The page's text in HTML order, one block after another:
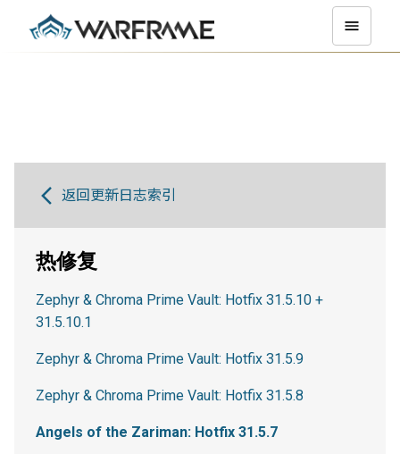
返回更新日志索引
热修复
Zephyr & Chroma Prime Vault: Hotfix 31.5.10 +
31.5.10.1
Zephyr & Chroma Prime Vault: Hotfix 31.5.9
Zephyr & Chroma Prime Vault: Hotfix 31.5.8
Angels of the Zariman: Hotfix 31.5.7